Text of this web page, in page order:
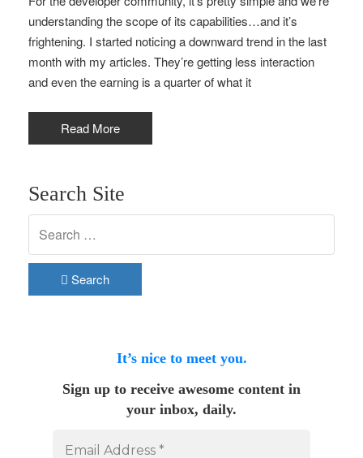
understanding the scope of its capabilities…and it’s
frightening. I started noticing a downward trend in the last
month with my articles. They’re getting less interaction
and even the earning is a quarter of what it
Read More
Search Site
Search
It’s nice to meet you.
Sign up to receive awesome content in
your inbox, daily.